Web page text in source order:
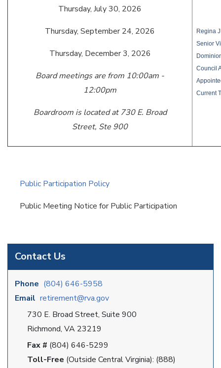
Contact Us
Phone (804) 646-5958
Email retirement@rva.gov
730 E. Broad Street, Suite 900
Richmond, VA 23219
Fax # (804) 646-5299
Toll-Free (Outside Central Virginia): (888)
Thursday, July 30, 2026
Thursday, September 24, 2026
Thursday, December 3, 2026
Board meetings are from 10:00am -
12:00pm
Boardroom is located at 730 E. Broad
Street, Ste 900
Regina
Senior
Council
Current
Public Participation Policy
Public Meeting Notice for Public Participation